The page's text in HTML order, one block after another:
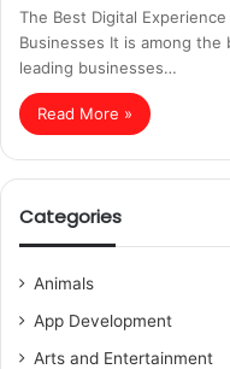
The Best Digital
Businesses It is among
leading businesses…
Read More »
Categories
Animals
App Development
Arts and Entertainment